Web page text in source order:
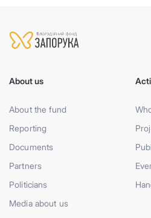
About us
About the fund
Reporting
Documents
Partners
Politicians
Media about us